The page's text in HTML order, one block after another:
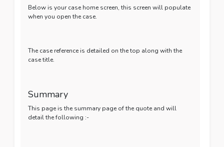
Below is your case home screen, this screen will populate
when you open the case.
The case reference is detailed on the top along with the
case title.
Summary
This page is the summary page of the quote and will
detail the following :-